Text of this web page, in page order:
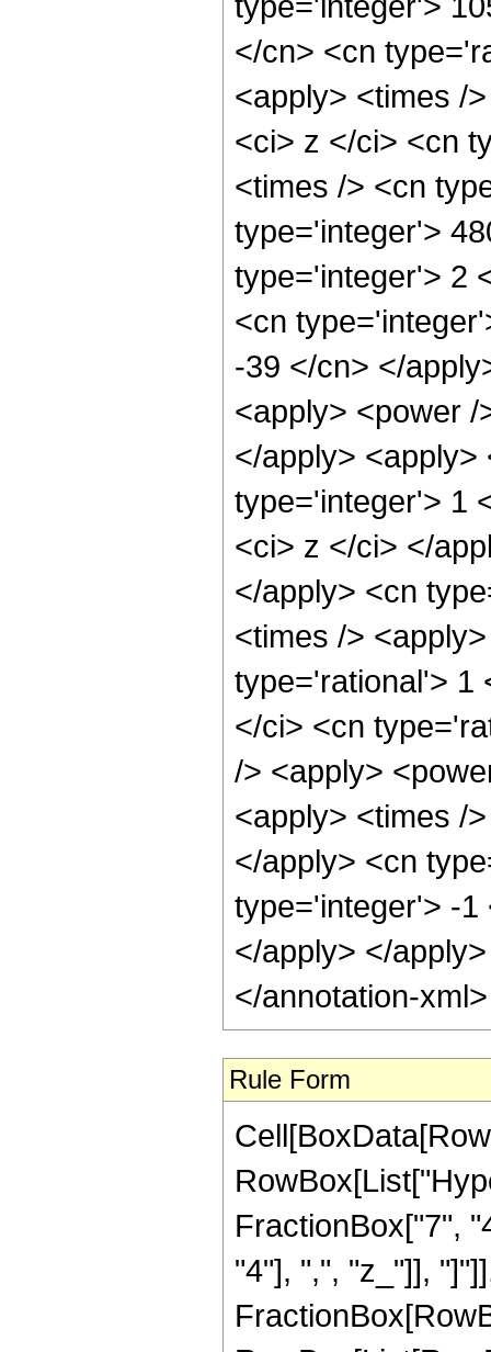
Rule Form
FractionBox["7",
"4"], ",", "z_"]],